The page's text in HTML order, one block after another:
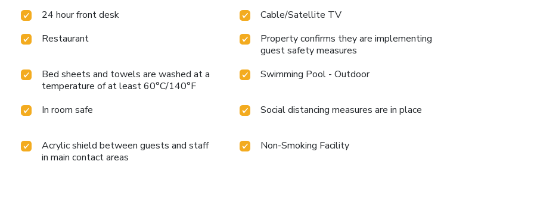
24 hour front desk
Cable/Satellite TV
Restaurant
Property confirms they are implementing
guest safety measures
Bed sheets and towels are washed at a
temperature of at least 60°C/140°F
Swimming Pool - Outdoor
In room safe Social distancing measures are in place
Acrylic shield between guests and staff
in main contact areas
Non-Smoking Facility